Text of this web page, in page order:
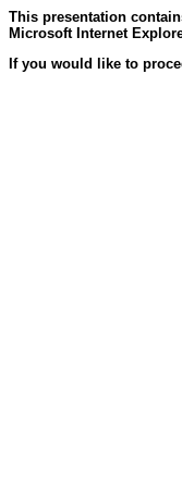
This presentation
Microsoft Internet
If you would like to